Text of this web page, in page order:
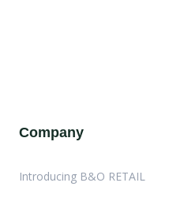
Company
Introducing B&O RETAIL